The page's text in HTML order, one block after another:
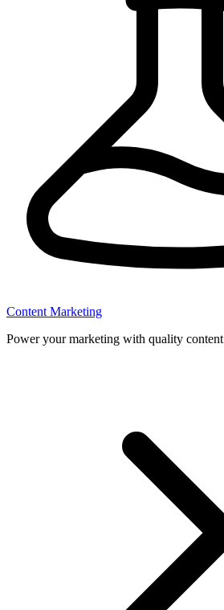
Content Marketing
Power your marketing with quality content